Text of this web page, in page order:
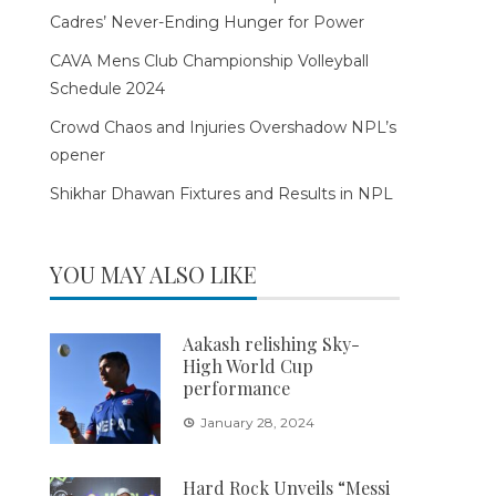
Cadres’ Never-Ending Hunger for Power
CAVA Mens Club Championship Volleyball
Schedule 2024
Crowd Chaos and Injuries Overshadow NPL’s
opener
Shikhar Dhawan Fixtures and Results in NPL
YOU MAY ALSO LIKE
Aakash relishing Sky-
High World Cup
performance
January 28, 2024
Hard Rock Unveils “Messi